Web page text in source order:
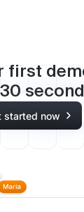
first
30
started now